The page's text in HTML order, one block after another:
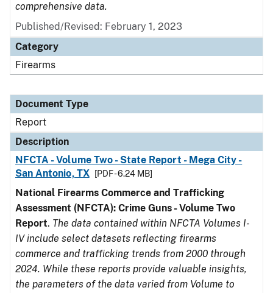
comprehensive data.
Published/Revised: February 1, 2023
Category
Firearms
Document Type
Report
Description
NFCTA - Volume Two - State Report - Mega City -
San Antonio, TX
[PDF - 6.24 MB]
National Firearms Commerce and Trafficking
Assessment (NFCTA): Crime Guns - Volume Two
Report. The data contained within NFCTA Volumes I-
IV include select datasets reflecting firearms
commerce and trafficking trends from 2000 through
2024. While these reports provide valuable insights,
the parameters of the data varied from Volume to